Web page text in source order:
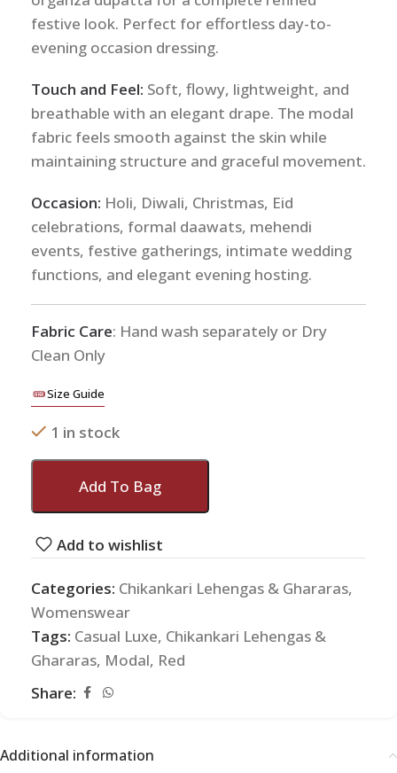
festive look. Perfect for effortless day-to-
evening occasion dressing.
Touch and Feel: Soft, flowy, lightweight, and
breathable with an elegant drape. The modal
fabric feels smooth against the skin while
maintaining structure and graceful movement.
Occasion: Holi, Diwali, Christmas, Eid
celebrations, formal daawats, mehendi
events, festive gatherings, intimate wedding
functions, and elegant evening hosting.
Fabric Care: Hand wash separately or Dry
Clean Only
Size Guide
1 in stock
Add To Bag
Add to wishlist
Categories: Chikankari Lehengas & Ghararas,
Womenswear
Tags: Casual Luxe, Chikankari Lehengas &
Ghararas, Modal, Red
Share:
Additional information